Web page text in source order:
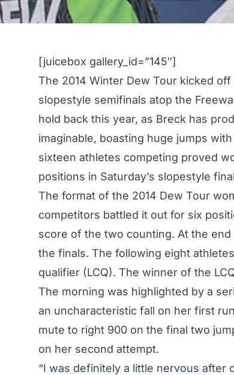
[juicebox gallery_id=”145″]
The 2014 Winter Dew Tour kicked
slopestyle semifinals atop the
hold back this year, as Breck has
imaginable, boasting huge jumps
sixteen athletes competing proved
positions in Saturday’s slopestyle
The format of the 2014 Dew Tour
competitors battled it out for six
score of the two counting. At the
the finals. The following eight
qualifier (LCQ). The winner of the
The morning was highlighted by a
an uncharacteristic fall on her first
mute to right 900 on the final two
on her second attempt.
“I was definitely a little nervous after